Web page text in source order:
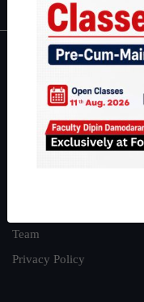
About
About Us
Our Philosophy
Team
Privacy Policy